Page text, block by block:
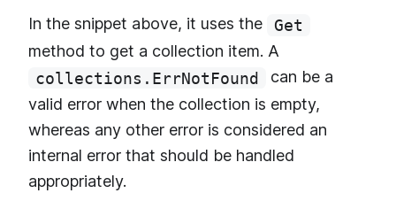
In the snippet above, it uses the
Get
method to get a collection item. A
collections.ErrNotFound
can be a
valid error when the collection is empty,
whereas any other error is considered an
internal error that should be handled
appropriately.